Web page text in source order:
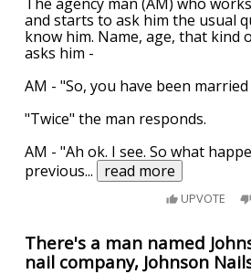
and starts to ask him the usual
know him. Name, age, that kind
asks him -
AM - "So, you have been
"Twice" the man responds.
AM - "Ah ok. I see. So what
previous... read more
UPVOTE
There's a man named
nail company, Johnson